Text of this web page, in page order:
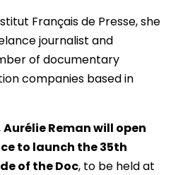
Français de Presse, she
journalist and
of documentary
companies based in
Aurélie Reman will open
to launch the 35th
of the Doc, to be held at